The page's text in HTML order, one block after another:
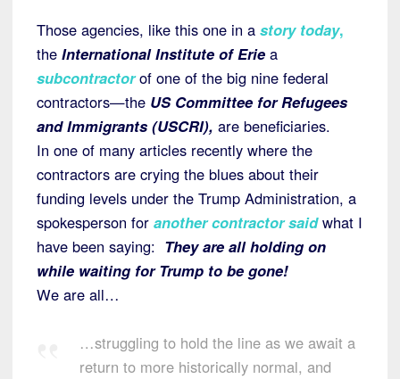
Those agencies, like this one in a story today,
the International Institute of Erie a
subcontractorof one of the big nine federal
contractors—the US Committee for Refugees
and Immigrants (USCRI), are beneficiaries.
In one of many articles recently where the
contractors are crying the blues about their
funding levels under the Trump Administration, a
spokesperson for another contractor said what I
have been saying: They are all holding on
while waiting for Trump to be gone!
We are all…
…struggling to hold the line as we await a
return to more historically normal, and